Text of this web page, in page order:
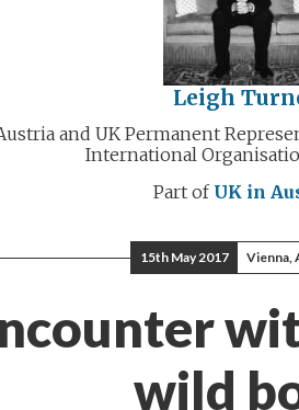
Leigh
and UK Permanent
International
Part of UK in
15th May 2017 Vienna,
wild